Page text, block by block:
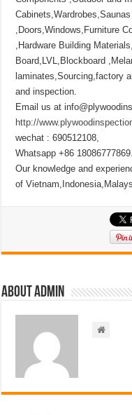
,Doors,Windows,Furniture
,Hardware Building
Board,LVL,Blockboard
laminates,Sourcing,factory
and inspection.
Email us at
http://
wechat : 690512108,
Whatsapp +86 18086777869.
Our knowledge and
of
About admin